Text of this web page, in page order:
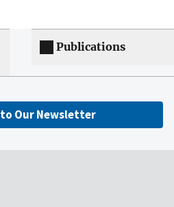
Publications
Our Newsletter